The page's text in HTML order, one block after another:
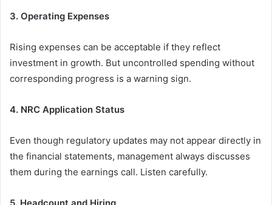
3. Operating Expenses
Rising expenses can be acceptable if they reflect
investment in growth. But uncontrolled spending without
corresponding progress is a warning sign.
4. NRC Application Status
Even though regulatory updates may not appear directly in
the financial statements, management always discusses
them during the earnings call. Listen carefully.